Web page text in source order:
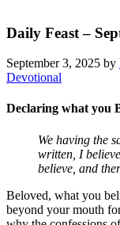
Daily Feast –
September 3, 2025 by
Devotional
Declaring what you
We having the
written, I
believe, and
Beloved, what you
beyond your mouth